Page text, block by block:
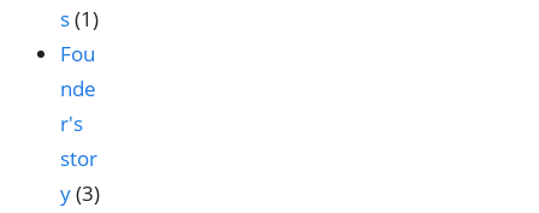
s(1)
Fou
nde
r's
stor
y(3)